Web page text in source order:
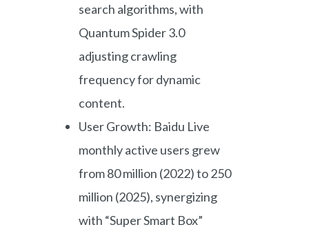
search algorithms, with
Quantum Spider 3.0
adjusting crawling
frequency for dynamic
content.
User Growth: Baidu Live
monthly active users grew
from 80 million (2022) to 250
million (2025), synergizing
with “Super Smart Box”